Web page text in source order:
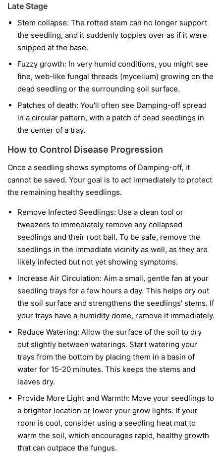
Late Stage
Stem collapse: The rotted stem can no longer support
the seedling, and it suddenly topples over as if it were
snipped at the base.
Fuzzy growth: In very humid conditions, you might see
fine, web-like fungal threads (mycelium) growing on the
dead seedling or the surrounding soil surface.
Patches of death: You'll often see Damping-off spread
in a circular pattern, with a patch of dead seedlings in
the center of a tray.
How to Control Disease Progression
Once a seedling shows symptoms of Damping-off, it
cannot be saved. Your goal is to act immediately to protect
the remaining healthy seedlings.
Remove Infected Seedlings: Use a clean tool or
tweezers to immediately remove any collapsed
seedlings and their root ball. To be safe, remove the
seedlings in the immediate vicinity as well, as they are
likely infected but not yet showing symptoms.
Increase Air Circulation: Aim a small, gentle fan at your
seedling trays for a few hours a day. This helps dry out
the soil surface and strengthens the seedlings' stems. If
your trays have a humidity dome, remove it immediately.
Reduce Watering: Allow the surface of the soil to dry
out slightly between waterings. Start watering your
trays from the bottom by placing them in a basin of
water for 15-20 minutes. This keeps the stems and
leaves dry.
Provide More Light and Warmth: Move your seedlings to
a brighter location or lower your grow lights. If your
room is cool, consider using a seedling heat mat to
warm the soil, which encourages rapid, healthy growth
that can outpace the fungus.